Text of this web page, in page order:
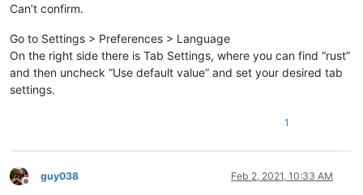
Can’t confirm.
Go to Settings > Preferences > Language
On the right side there is Tab Settings, where you can find “rust”
and then uncheck “Use default value” and set your desired tab
settings.
1
Offline
guy038 Feb 2, 2021, 10:33 AM